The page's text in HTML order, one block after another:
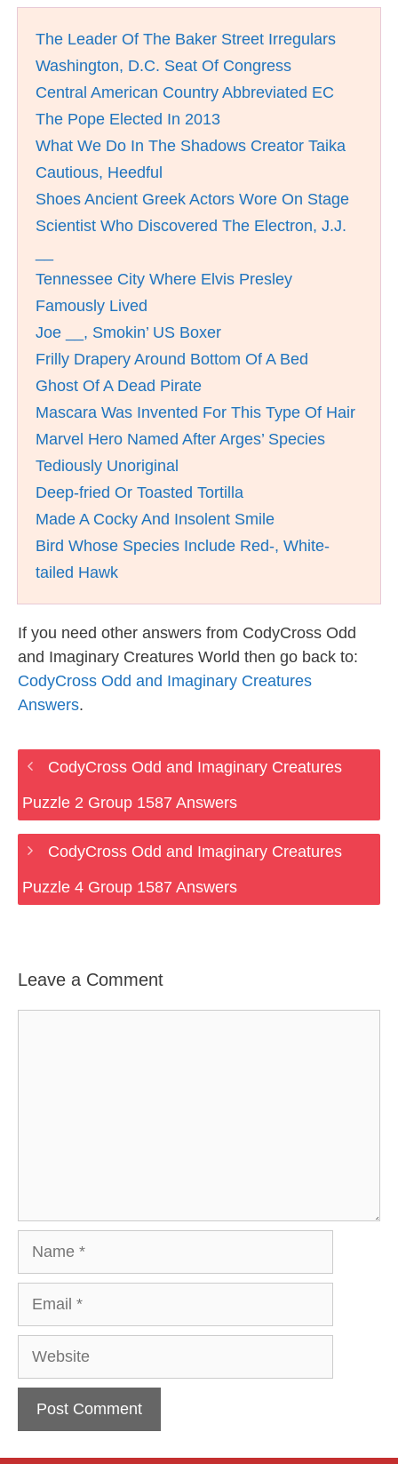
The Leader Of The Baker Street Irregulars
Washington, D.C. Seat Of Congress
Central American Country Abbreviated EC
The Pope Elected In 2013
What We Do In The Shadows Creator Taika
Cautious, Heedful
Shoes Ancient Greek Actors Wore On Stage
Scientist Who Discovered The Electron, J.J.
Tennessee City Where Elvis Presley
Famously Lived
Joe __, Smokin’ US Boxer
Frilly Drapery Around Bottom Of A Bed
Ghost Of A Dead Pirate
Mascara Was Invented For This Type Of Hair
Marvel Hero Named After Arges’ Species
Tediously Unoriginal
Deep-fried Or Toasted Tortilla
Made A Cocky And Insolent Smile
Bird Whose Species Include Red-, White-
tailed Hawk
If you need other answers from CodyCross Odd
and Imaginary Creatures World then go back to:
CodyCross Odd and Imaginary Creatures
Answers.
CodyCross Odd and Imaginary Creatures
Puzzle 2 Group 1587 Answers
CodyCross Odd and Imaginary Creatures
Puzzle 4 Group 1587 Answers
Leave a Comment
Website